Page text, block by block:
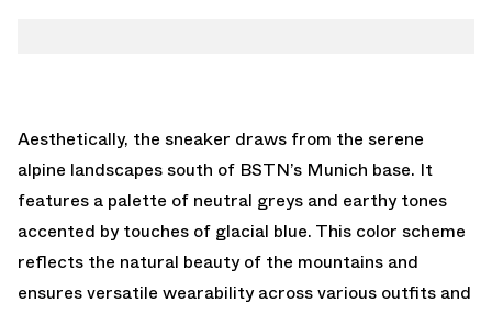
Aesthetically, the sneaker draws from the serene
alpine landscapes south of BSTN’s Munich base. It
features a palette of neutral greys and earthy tones
accented by touches of glacial blue. This color scheme
reflects the natural beauty of the mountains and
ensures versatile wearability across various outfits and